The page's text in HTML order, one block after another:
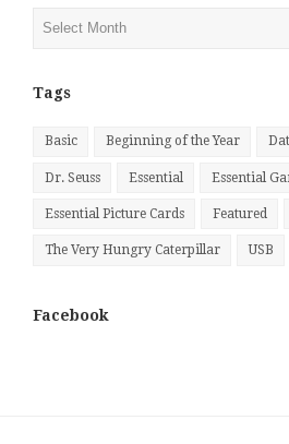
Tags
Basic Beginning of the Year
Dr. Seuss Essential Essential
Essential Picture Cards Featured
The Very Hungry Caterpillar USB
Facebook